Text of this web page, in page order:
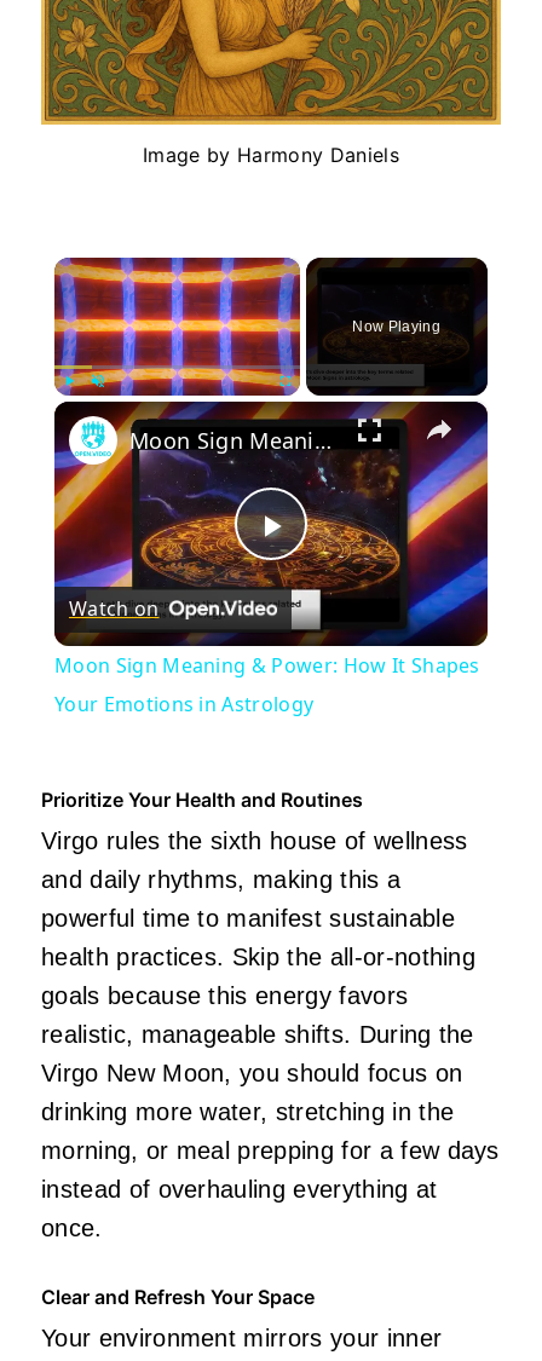
Image by Harmony Daniels
×
Fullscreen
Now Playing
×
Play
Video
Moon Sign Meaning & Power: How It Shapes Your Emotions in Astrology
Watch on
Moon Sign Meaning & Power: How It Shapes
Your Emotions in Astrology
Prioritize Your Health and Routines
Virgo rules the sixth house of wellness
and daily rhythms, making this a
powerful time to manifest sustainable
health practices. Skip the all-or-nothing
goals because this energy favors
realistic, manageable shifts. During the
Virgo New Moon, you should focus on
drinking more water, stretching in the
morning, or meal prepping for a few days
instead of overhauling everything at
once.
Clear and Refresh Your Space
Your environment mirrors your inner